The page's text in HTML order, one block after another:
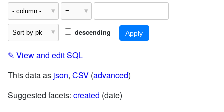
descending
✎ View and edit SQL
This data as json, CSV (advanced)
Suggested facets: created (date)